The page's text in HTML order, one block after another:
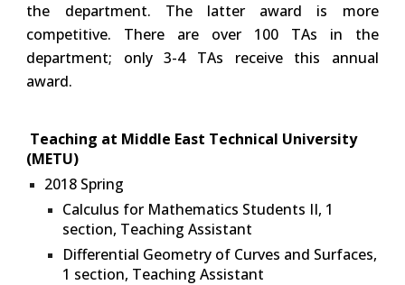
the department. The latter award is more
competitive. There are over 100 TAs in the
department; only 3-4 TAs receive this annual
award.
Teaching at Middle East Technical University
(METU)
2018 Spring
Calculus for Mathematics Students II, 1
section, Teaching Assistant
Differential Geometry of Curves and Surfaces,
1 section, Teaching Assistant